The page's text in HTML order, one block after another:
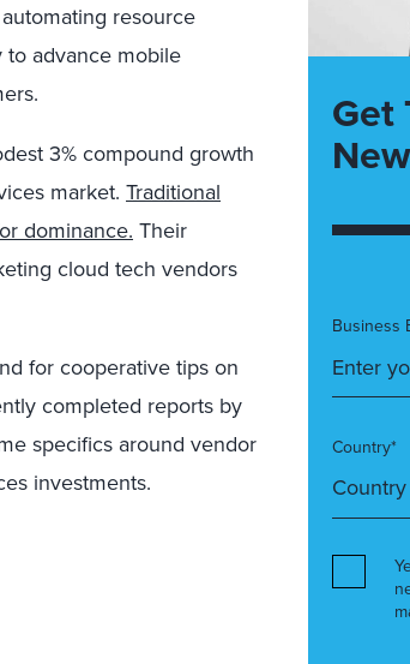
resource
to advance mobile
3% compound growth
market. Traditional
dominance. Their
cloud tech vendors
for cooperative tips on
completed reports by
specifics around vendor
investments.
Get
Business
Country*